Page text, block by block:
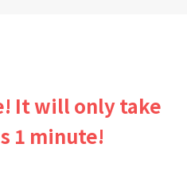
It will only take
1 minute!